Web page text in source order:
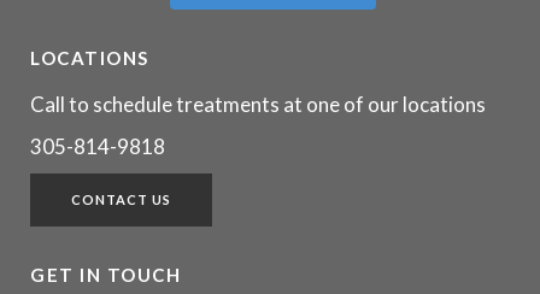
LOCATIONS
Call to schedule treatments at one of our locations
305-814-9818
CONTACT US
GET IN TOUCH